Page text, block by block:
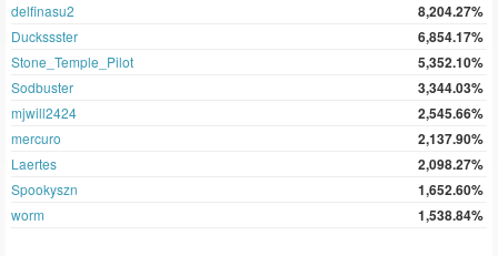
delfinasu2 8,204.27%
Duckssster 6,854.17%
Stone_Temple_Pilot 5,352.10%
Sodbuster 3,344.03%
mjwill2424 2,545.66%
mercuro 2,137.90%
Laertes 2,098.27%
Spookyszn 1,652.60%
worm 1,538.84%